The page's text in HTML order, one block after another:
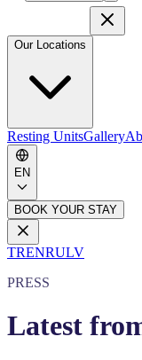
Our Locations
Resting UnitsGallery
EN
BOOK YOUR STAY
TRENRULV
PRESS
Latest